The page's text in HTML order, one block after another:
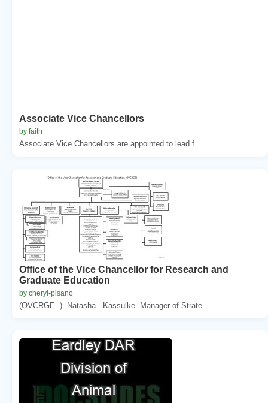
Associate Vice Chancellors
by faith
Associate Vice Chancellors are appointed to lead f...
Office of the Vice Chancellor for Research and
Graduate Education
by cheryl-pisano
(OVCRGE. ). Natasha . Kassulke. Manager of Strate...